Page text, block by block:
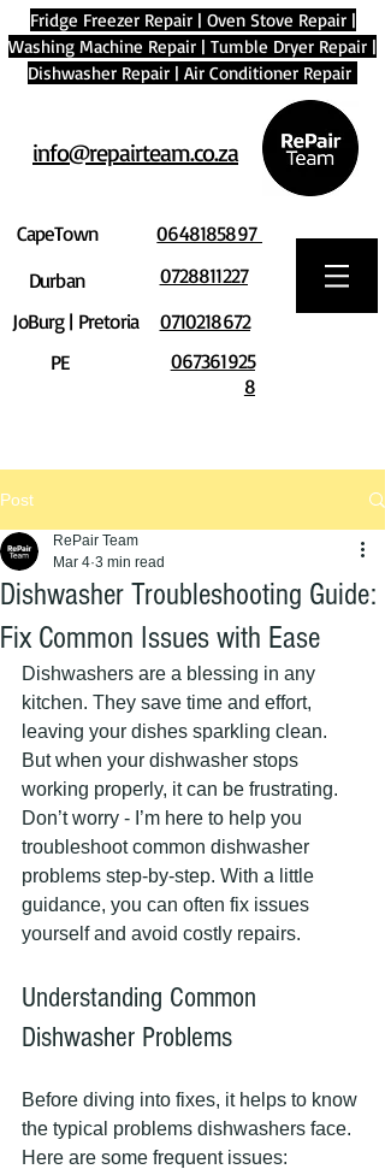
Fridge Freezer Repair| Oven Stove Repair|
Washing Machine Repair | Tumble Dryer Repair |
Dishwasher Repair | Air Conditioner Repair
info@repairteam.co.za
CapeTown
Durban
JoBurg | Pretoria
PE
0648185897
0728811227
0710218672
067361925
8
Post
Dishwasher Troubleshooting Guide:
Fix Common Issues with Ease
RePair Team
Mar 4 3 min read
Dishwashers are a blessing in any
kitchen. They save time and effort,
leaving your dishes sparkling clean.
But when your dishwasher stops
working properly, it can be frustrating.
Don’t worry - I’m here to help you
troubleshoot common dishwasher
problems step-by-step. With a little
guidance, you can often fix issues
yourself and avoid costly repairs.
Understanding Common
Dishwasher Problems
Before diving into fixes, it helps to know
the typical problems dishwashers face.
Here are some frequent issues: